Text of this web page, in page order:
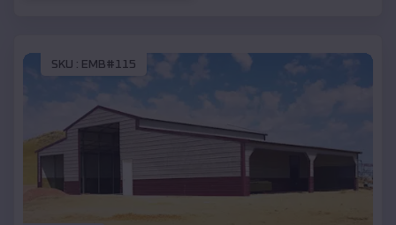
SKU : EMB#115